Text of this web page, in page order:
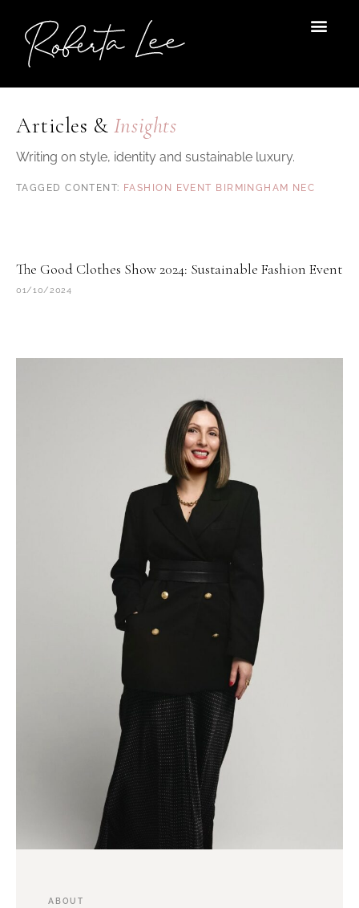
content
Articles & Insights
Writing on style, identity and sustainable luxury.
FASHION EVENT BIRMINGHAM NEC
The Good Clothes Show 2024: Sustainable Fashion Event
01/10/2024
ABOUT